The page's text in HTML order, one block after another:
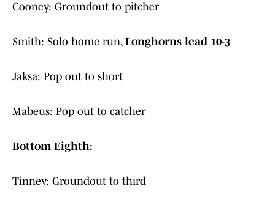
Cooney: Groundout to pitcher
Smith: Solo home run, Longhorns lead 10-3
Jaksa: Pop out to short
Mabeus: Pop out to catcher
Bottom Eighth:
Tinney: Groundout to third